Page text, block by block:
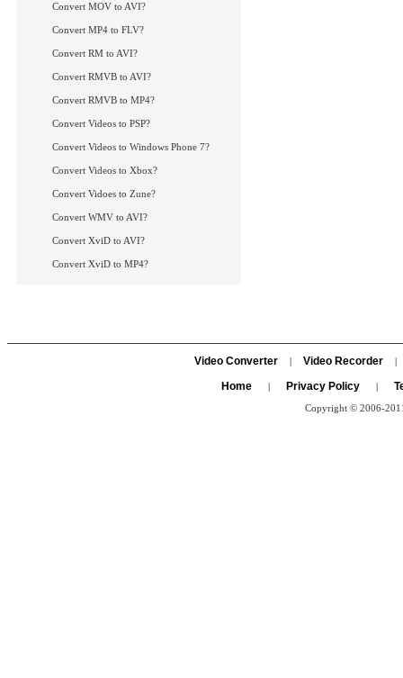
Convert MOV to AVI?
Convert MP4 to FLV?
Convert RM to AVI?
Convert RMVB to AVI?
Convert RMVB to MP4?
Convert Videos to PSP?
Convert Videos to Windows Phone 7?
Convert Videos to Xbox?
Convert Vidoes to Zune?
Convert WMV to AVI?
Convert XviD to AVI?
Convert XviD to MP4?
Video Converter | Video Recorder |
Home | Privacy Policy |
Copyright © 2006-